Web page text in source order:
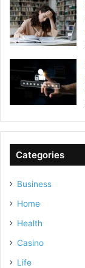
Categories
Business
Home
Health
Casino
Life